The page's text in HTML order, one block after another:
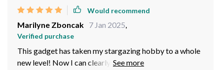
Would recommend
Marilyne Zboncak 7 Jan 2025,
Verified purchase
This gadget has taken my stargazing hobby to a whole
new level! Now I can clearly observe celestial bodies